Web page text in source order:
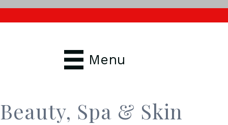
Menu
Beauty, Spa & Skin